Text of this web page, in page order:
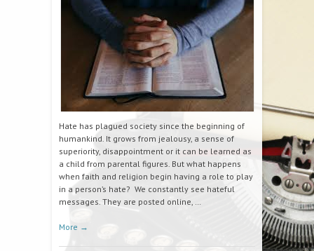
Hate has plagued society since the beginning of
humankind. It grows from jealousy, a sense of
superiority, disappointment or it can be learned as
a child from parental figures. But what happens
when faith and religion begin having a role to play
in a person’s hate? We constantly see hateful
messages. They are posted online, …
More →